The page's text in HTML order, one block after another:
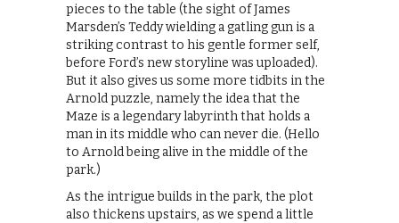
pieces to the table (the sight of James
Marsden’s Teddy wielding a gatling gun is a
striking contrast to his gentle former self,
before Ford’s new storyline was uploaded).
But it also gives us some more tidbits in the
Arnold puzzle, namely the idea that the
Maze is a legendary labyrinth that holds a
man in its middle who can never die. (Hello
to Arnold being alive in the middle of the
park.)
As the intrigue builds in the park, the plot
also thickens upstairs, as we spend a little